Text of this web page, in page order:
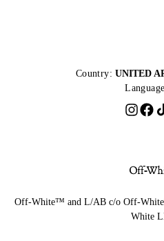
Country: UNITED
Off-White™ and L/AB c/o Off-
White